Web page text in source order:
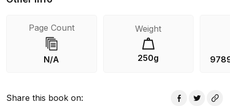
Page Count
N/A
Weight
250g
Share this book on: